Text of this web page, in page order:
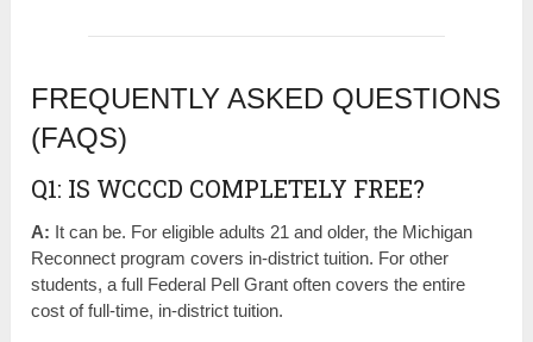
FREQUENTLY ASKED QUESTIONS
(FAQS)
Q1: IS WCCCD COMPLETELY FREE?
A: It can be. For eligible adults 21 and older, the Michigan
Reconnect program covers in-district tuition. For other
students, a full Federal Pell Grant often covers the entire
cost of full-time, in-district tuition.